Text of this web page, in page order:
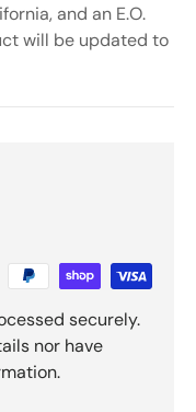
and an E.O.
will be updated to
securely.
nor have